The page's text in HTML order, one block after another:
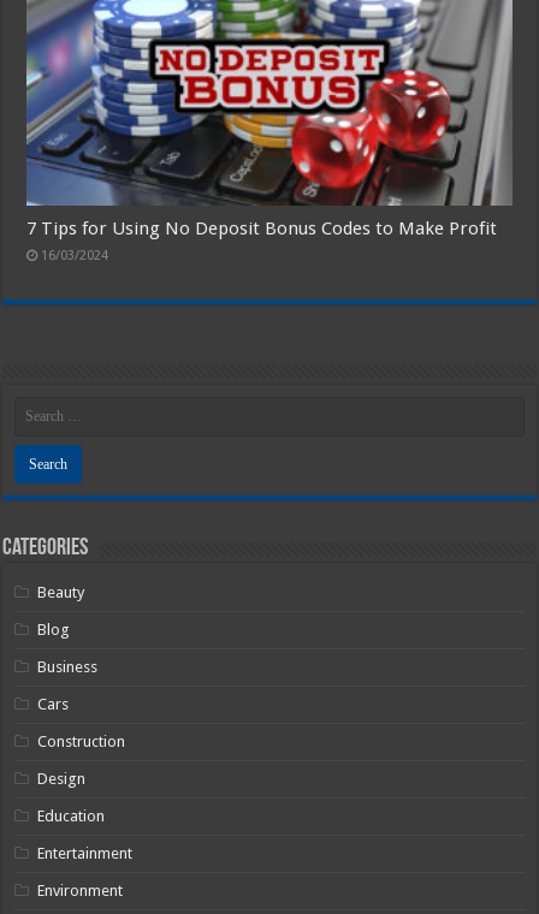
7 Tips for Using No Deposit Bonus Codes to Make Profit
16/03/2024
Categories
Beauty
Blog
Business
Cars
Construction
Design
Education
Entertainment
Environment